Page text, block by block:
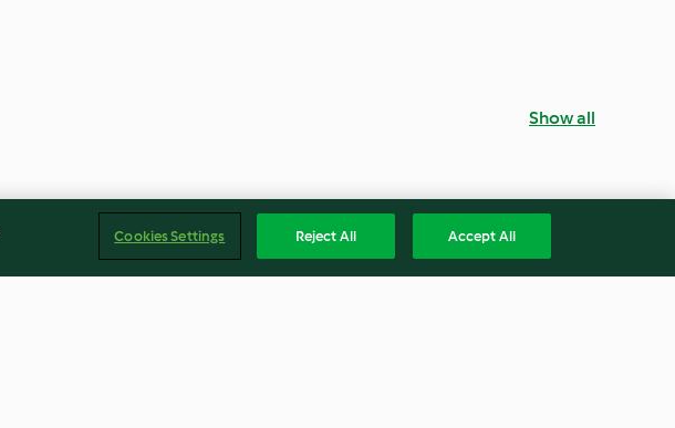
Show all
Cookies Settings Reject All Accept All